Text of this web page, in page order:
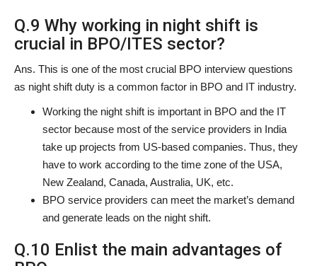
Q.9 Why working in night shift is
crucial in BPO/ITES sector?
Ans. This is one of the most crucial BPO interview questions
as night shift duty is a common factor in BPO and IT industry.
Working the night shift is important in BPO and the IT
sector because most of the service providers in India
take up projects from US-based companies. Thus, they
have to work according to the time zone of the USA,
New Zealand, Canada, Australia, UK, etc.
BPO service providers can meet the market’s demand
and generate leads on the night shift.
Q.10 Enlist the main advantages of